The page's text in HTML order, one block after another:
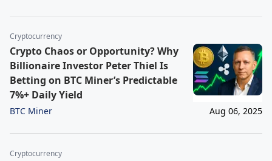
Cryptocurrency
Crypto Chaos or Opportunity? Why
Billionaire Investor Peter Thiel Is
Betting on BTC Miner’s Predictable
7%+ Daily Yield
BTC Miner Aug 06, 2025
Cryptocurrency